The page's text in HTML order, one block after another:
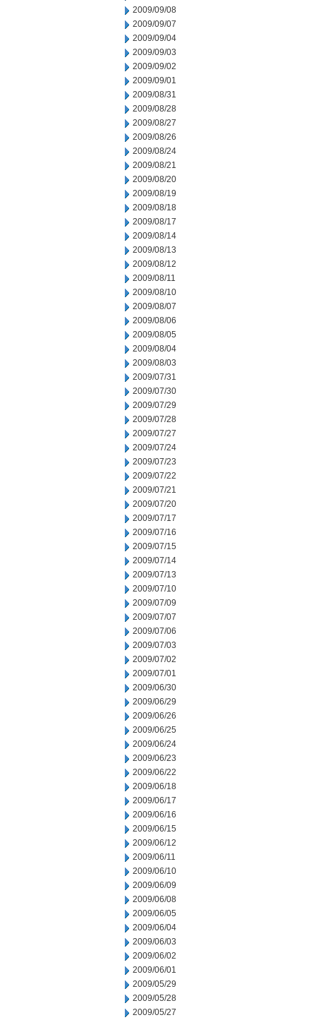
2009/09/08
2009/09/07
2009/09/04
2009/09/03
2009/09/02
2009/09/01
2009/08/31
2009/08/28
2009/08/27
2009/08/26
2009/08/24
2009/08/21
2009/08/20
2009/08/19
2009/08/18
2009/08/17
2009/08/14
2009/08/13
2009/08/12
2009/08/11
2009/08/10
2009/08/07
2009/08/06
2009/08/05
2009/08/04
2009/08/03
2009/07/31
2009/07/30
2009/07/29
2009/07/28
2009/07/27
2009/07/24
2009/07/23
2009/07/22
2009/07/21
2009/07/20
2009/07/17
2009/07/16
2009/07/15
2009/07/14
2009/07/13
2009/07/10
2009/07/09
2009/07/07
2009/07/06
2009/07/03
2009/07/02
2009/07/01
2009/06/30
2009/06/29
2009/06/26
2009/06/25
2009/06/24
2009/06/23
2009/06/22
2009/06/18
2009/06/17
2009/06/16
2009/06/15
2009/06/12
2009/06/11
2009/06/10
2009/06/09
2009/06/08
2009/06/05
2009/06/04
2009/06/03
2009/06/02
2009/06/01
2009/05/29
2009/05/28
2009/05/27